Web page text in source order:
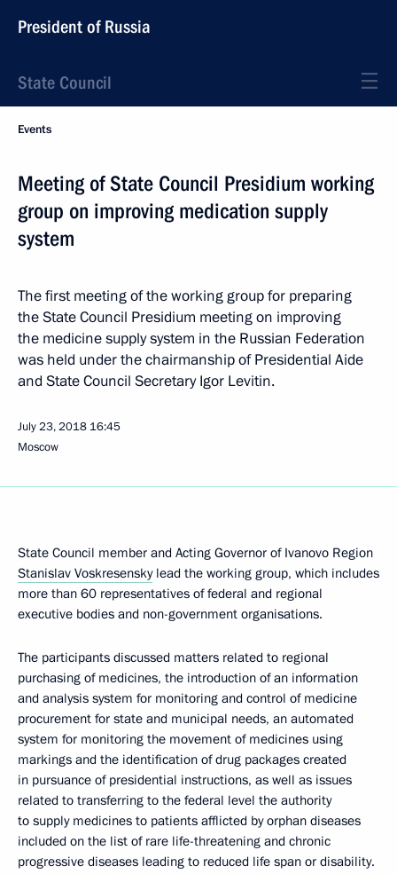
President of Russia
State Council
Events
Meeting of State Council Presidium working
group on improving medication supply
system
The first meeting of the working group for preparing
the State Council Presidium meeting on improving
the medicine supply system in the Russian Federation
was held under the chairmanship of Presidential Aide
and State Council Secretary Igor Levitin.
July 23, 2018 16:45
Moscow
State Council member and Acting Governor of Ivanovo Region
Stanislav Voskresenskylead the working group, which includes
more than 60 representatives of federal and regional
executive bodies and non-government organisations.
The participants discussed matters related to regional
purchasing of medicines, the introduction of an information
and analysis system for monitoring and control of medicine
procurement for state and municipal needs, an automated
system for monitoring the movement of medicines using
markings and the identification of drug packages created
in pursuance of presidential instructions, as well as issues
related to transferring to the federal level the authority
to supply medicines to patients afflicted by orphan diseases
included on the list of rare life-threatening and chronic
progressive diseases leading to reduced life span or disability.